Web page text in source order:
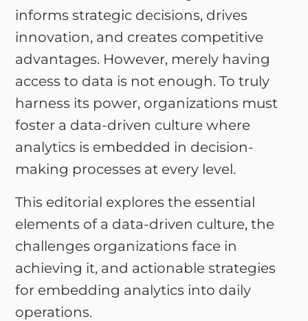
informs strategic decisions, drives
innovation, and creates competitive
advantages. However, merely having
access to data is not enough. To truly
harness its power, organizations must
foster a data-driven culture where
analytics is embedded in decision-
making processes at every level.
This editorial explores the essential
elements of a data-driven culture, the
challenges organizations face in
achieving it, and actionable strategies
for embedding analytics into daily
operations.